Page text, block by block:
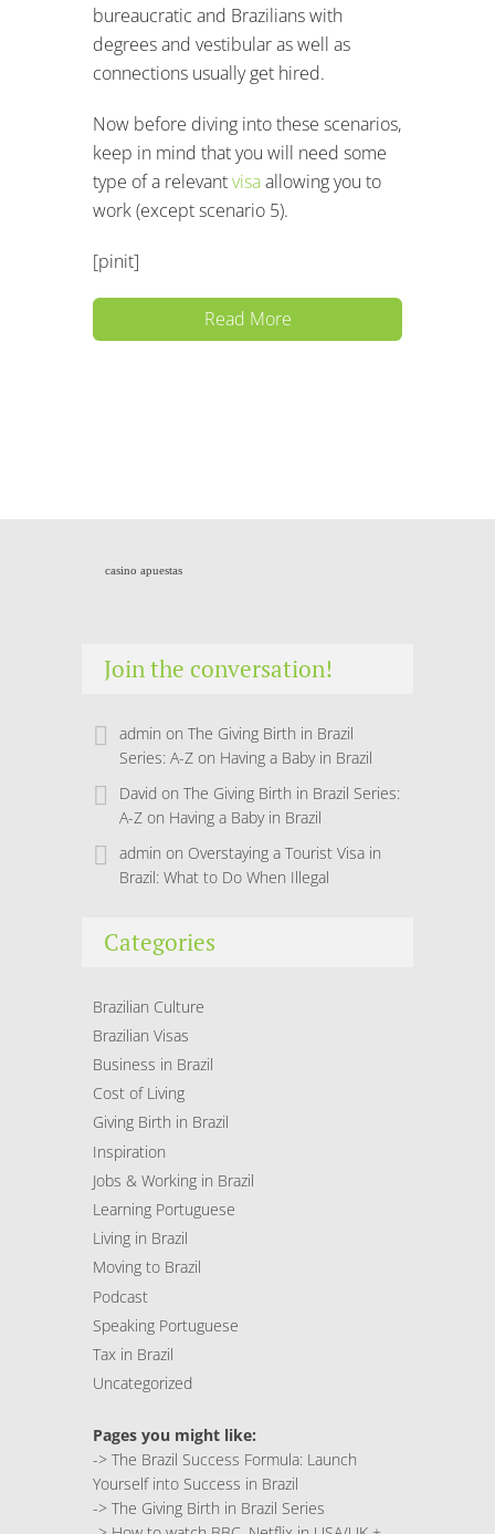
bureaucratic and Brazilians with
degrees and vestibular as well as
connections usually get hired.
Now before diving into these scenarios,
keep in mind that you will need some
type of a relevantvisaallowing you to
work (except scenario 5).
[pinit]
Read More
casino apuestas
Join the conversation!
admin on The Giving Birth in Brazil
Series: A-Z on Having a Baby in Brazil
David on The Giving Birth in Brazil Series:
A-Z on Having a Baby in Brazil
admin on Overstaying a Tourist Visa in
Brazil: What to Do When Illegal
Categories
Brazilian Culture
Brazilian Visas
Business in Brazil
Cost of Living
Giving Birth in Brazil
Inspiration
Jobs & Working in Brazil
Learning Portuguese
Living in Brazil
Moving to Brazil
Podcast
Speaking Portuguese
Tax in Brazil
Uncategorized
Pages you might like:
-> The Brazil Success Formula: Launch
Yourself into Success in Brazil
-> The Giving Birth in Brazil Series